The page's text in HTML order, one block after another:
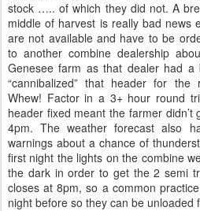
stock ….. of which they did not. A
middle of harvest is really bad news
are not available and have to be
to another combine dealership
Genesee farm as that dealer had
“cannibalized” that header for the
Whew! Factor in a 3+ hour round
header fixed meant the farmer
4pm. The weather forecast also
warnings about a chance of
first night the lights on the combine
the dark in order to get the 2 semi
closes at 8pm, so a common
night before so they can be unloaded